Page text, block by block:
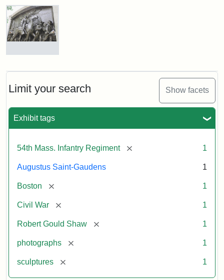
Limit your search Show facets
Exhibit tags
54th Mass. Infantry Regiment [remove] 1
Augustus Saint-Gaudens 1
Boston [remove] 1
Civil War [remove] 1
Robert Gould Shaw [remove] 1
photographs [remove] 1
sculptures [remove] 1
Search Results
Robert
and
Massachusetts
Regiment
Memorial
Gaudens,